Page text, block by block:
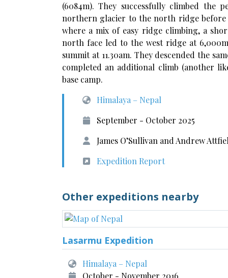
(6084m). They successfully climbed the
northern glacier to the north ridge
where a mix of easy ridge climbing, a
north face led to the west ridge at
summit at 11.30am. They descended the
completed an additional climb (another
base camp.
Himalaya – Nepal
September - October 2025
James O’Sullivan and Andrew
Expedition Report
Other expeditions nearby
Lasarmu Expedition
Himalaya – Nepal
October - November 2016